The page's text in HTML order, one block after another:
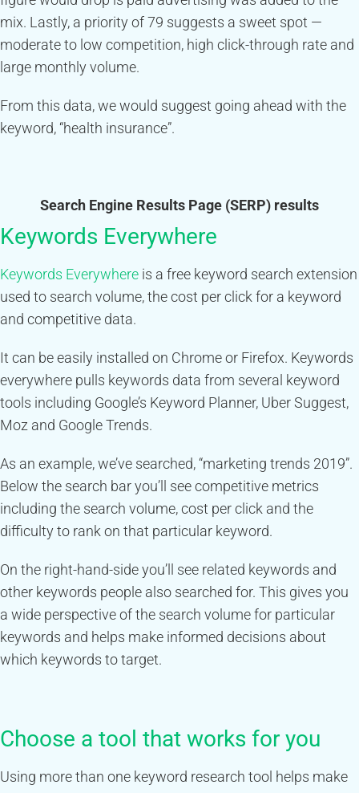
mix. Lastly, a priority of 79 suggests a sweet spot —
moderate to low competition, high click-through rate and
large monthly volume.
From this data, we would suggest going ahead with the
keyword, “health insurance”.
Search Engine Results Page (SERP) results
Keywords Everywhere
Keywords Everywhere is a free keyword search extension
used to search volume, the cost per click for a keyword
and competitive data.
It can be easily installed on Chrome or Firefox. Keywords
everywhere pulls keywords data from several keyword
tools including Google’s Keyword Planner, Uber Suggest,
Moz and Google Trends.
As an example, we’ve searched, “marketing trends 2019”.
Below the search bar you’ll see competitive metrics
including the search volume, cost per click and the
difficulty to rank on that particular keyword.
On the right-hand-side you’ll see related keywords and
other keywords people also searched for. This gives you
a wide perspective of the search volume for particular
keywords and helps make informed decisions about
which keywords to target.
Choose a tool that works for you
Using more than one keyword research tool helps make